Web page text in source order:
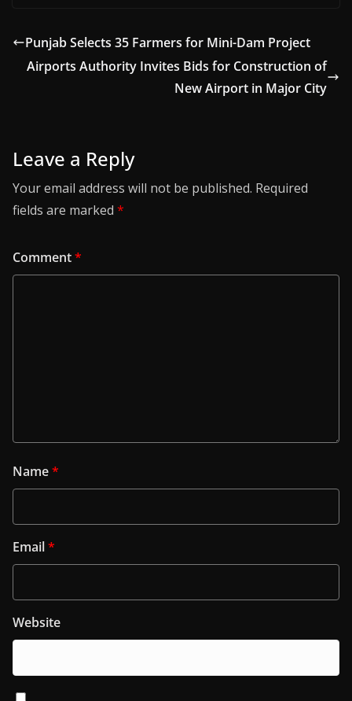
Punjab Selects 35 Farmers for Mini-Dam Project
Airports Authority Invites Bids for Construction of
New Airport in Major City
Leave a Reply
Your email address will not be published. Required
fields are marked *
Comment*
Name*
Email*
Website